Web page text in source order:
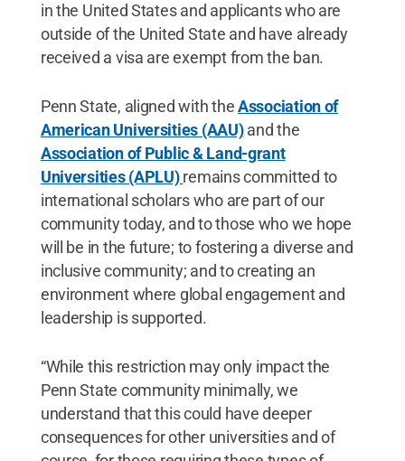
in the United States and applicants who are
outside of the United State and have already
received a visa are exempt from the ban.
Penn State, aligned with theAssociation of
American Universities (AAU)and the
Association of Public & Land-grant
Universities (APLU)remains committed to
international scholars who are part of our
community today, and to those who we hope
will be in the future; to fostering a diverse and
inclusive community; and to creating an
environment where global engagement and
leadership is supported.
“While this restriction may only impact the
Penn State community minimally, we
understand that this could have deeper
consequences for other universities and of